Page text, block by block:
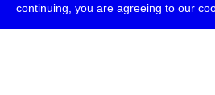
continuing, you are agreeing to our